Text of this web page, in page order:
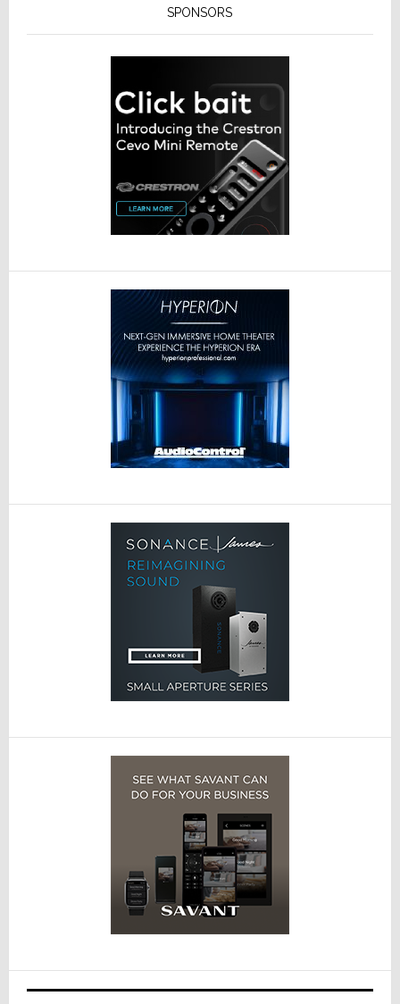
SPONSORS